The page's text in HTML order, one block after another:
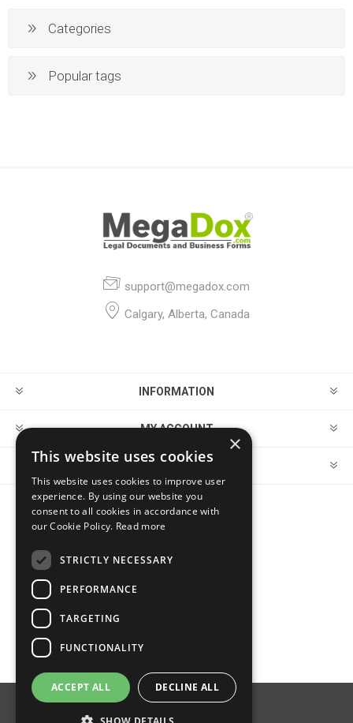
Categories
Popular tags
support@megadox.com
Calgary, Alberta, Canada
INFORMATION
MY ACCOUNT
CUSTOMER SERVICE
FOLLOW US
×
This website uses cookies
This website uses cookies to improve user
experience. By using our website you
consent to all cookies in accordance with
our Cookie Policy. Read more
STRICTLY NECESSARY
PERFORMANCE
TARGETING
FUNCTIONALITY
ACCEPT ALL DECLINE ALL